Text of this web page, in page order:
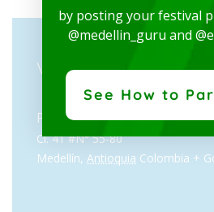
VENUE
Pabellón Amarillo, Plaza
Cl. 41 #N° 55-80
Medellín, Antioquia Colombia +
by posting your festival
@medellin_guru and
See How to